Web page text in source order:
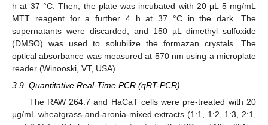
h at 37 °C. Then, the plate was incubated with 20 μL 5 mg/mL
MTT reagent for a further 4 h at 37 °C in the dark. The
supernatants were discarded, and 150 µL dimethyl sulfoxide
(DMSO) was used to solubilize the formazan crystals. The
optical absorbance was measured at 570 nm using a microplate
reader (Winooski, VT, USA).
3.9. Quantitative Real-Time PCR (qRT-PCR)
The RAW 264.7 and HaCaT cells were pre-treated with 20
μg/mL wheatgrass-and-aronia-mixed extracts (1:1, 1:2, 1:3, 2:1,